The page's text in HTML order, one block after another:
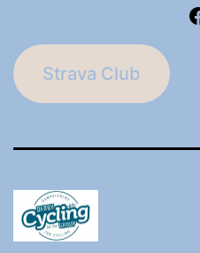
Strava Club